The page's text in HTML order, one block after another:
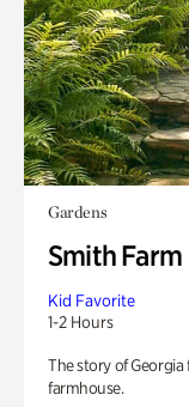
Gardens
Smith Farm
Kid Favorite
1-2 Hours
The story of Georgia
farmhouse.